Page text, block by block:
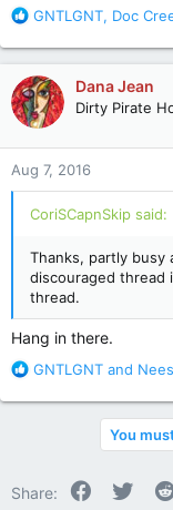
R
a
c
t
i
o
n
s
:
GNTLGNT, Doc
Dana Jean
Dirty Pirate
Aug 7, 2016
CoriSCapnSkip said:
Thanks, partly busy
discouraged
thread.
Hang in there.
R
a
o
GNTLGNT and
You
Share: Facebook